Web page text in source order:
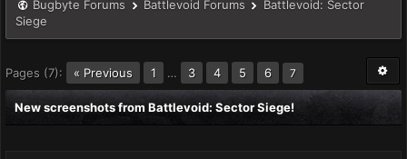
Bugbyte Forums Battlevoid Forums
Battlevoid: Sector
Siege
Pages (7): « Previous 1 … 3 4 5 6 7
New screenshots from Battlevoid: Sector Siege!